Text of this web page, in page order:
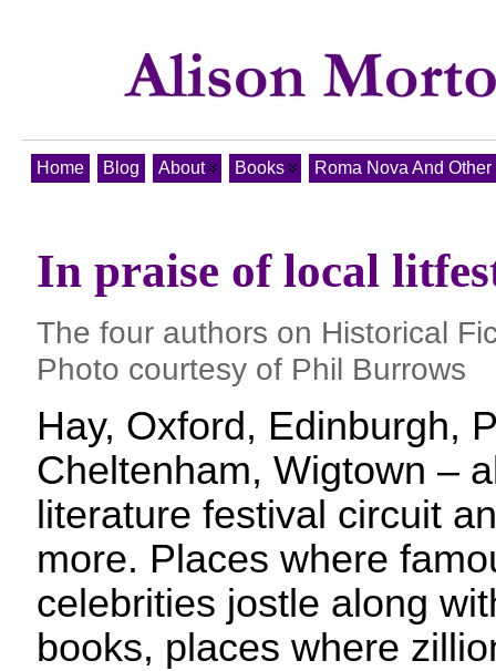
Home Blog About Books Roma Nova And
In praise of local
The four authors on Historical
Photo courtesy of Phil Burrows
Hay, Oxford, Edinburgh,
Cheltenham, Wigtown –
literature festival circuit
more. Places where
celebrities jostle along
books, places where